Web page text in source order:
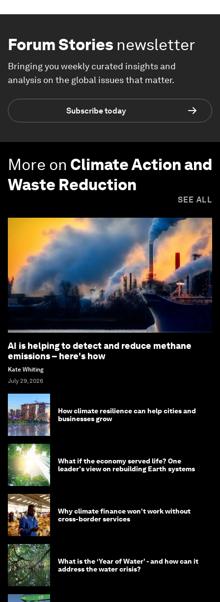
Forum Stories newsletter
Bringing you weekly curated insights and
analysis on the global issues that matter.
Subscribe today
More on Climate Action and
Waste Reduction
SEE ALL
AI is helping to detect and reduce methane
emissions – here's how
Kate Whiting
July 29, 2026
How climate resilience can help cities and
businesses grow
What if the economy served life? One
leader's view on rebuilding Earth systems
Why climate finance won't work without
cross-border services
What is the ‘Year of Water’ - and how can it
address the water crisis?